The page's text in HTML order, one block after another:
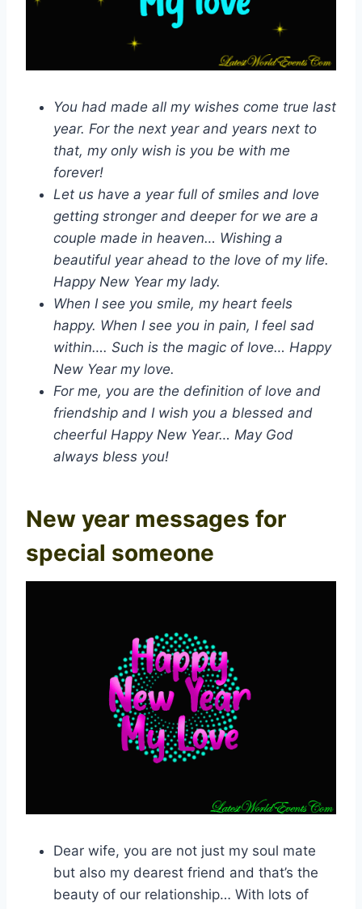
You had made all my wishes come true last
year. For the next year and years next to
that, my only wish is you be with me
forever!
Let us have a year full of smiles and love
getting stronger and deeper for we are a
couple made in heaven… Wishing a
beautiful year ahead to the love of my life.
Happy New Year my lady.
When I see you smile, my heart feels
happy. When I see you in pain, I feel sad
within…. Such is the magic of love… Happy
New Year my love.
For me, you are the definition of love and
friendship and I wish you a blessed and
cheerful Happy New Year… May God
always bless you!
New year messages for
special someone
Dear wife, you are not just my soul mate
but also my dearest friend and that’s the
beauty of our relationship… With lots of